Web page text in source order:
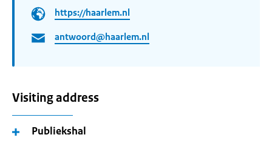
https://haarlem.nl
antwoord@haarlem.nl
Visiting address
Publiekshal